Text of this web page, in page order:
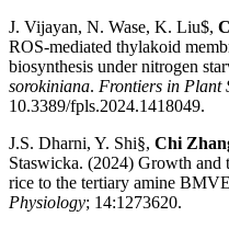
J. Vijayan, N. Wase, K. Liu$,
ROS-mediated thylakoid
biosynthesis under nitrogen
sorokiniana. Frontiers in Plant
10.3389/fpls.2024.1418049.
J.S. Dharni, Y. Shi§, Chi
Staswicka. (2024) Growth and
rice to the tertiary amine
Physiology; 14:1273620.